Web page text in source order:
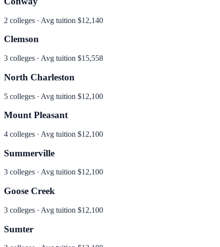
2 colleges · Avg tuition $12,140
Clemson
3 colleges · Avg tuition $15,558
North Charleston
5 colleges · Avg tuition $12,100
Mount Pleasant
4 colleges · Avg tuition $12,100
Summerville
3 colleges · Avg tuition $12,100
Goose Creek
3 colleges · Avg tuition $12,100
Sumter